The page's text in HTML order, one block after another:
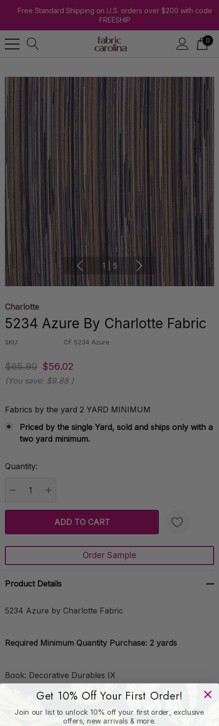
Free Standard Shipping on U.S. orders over $200 with code
FREESHIP
0
1 5
Charlotte
5234 Azure By Charlotte Fabric
SKU: CF 5234 Azure
$65.90 $56.02
(You save: $9.88 )
Fabrics by the yard 2 YARD MINIMUM
Priced by the single Yard, sold and ships only with a
two yard minimum.
Current
Quantity:
Create New Wish List
Order Sample
Product Details
5234 Azure by Charlotte Fabric
Required Minimum Quantity Purchase: 2 yards
Book: Decorative Durables IX
Content: 72% Olefin,28% Polyester
Get 10% Off Your First Order!
Join our list to unlock 10% off your first order, exclusive
offers, new arrivals & more.